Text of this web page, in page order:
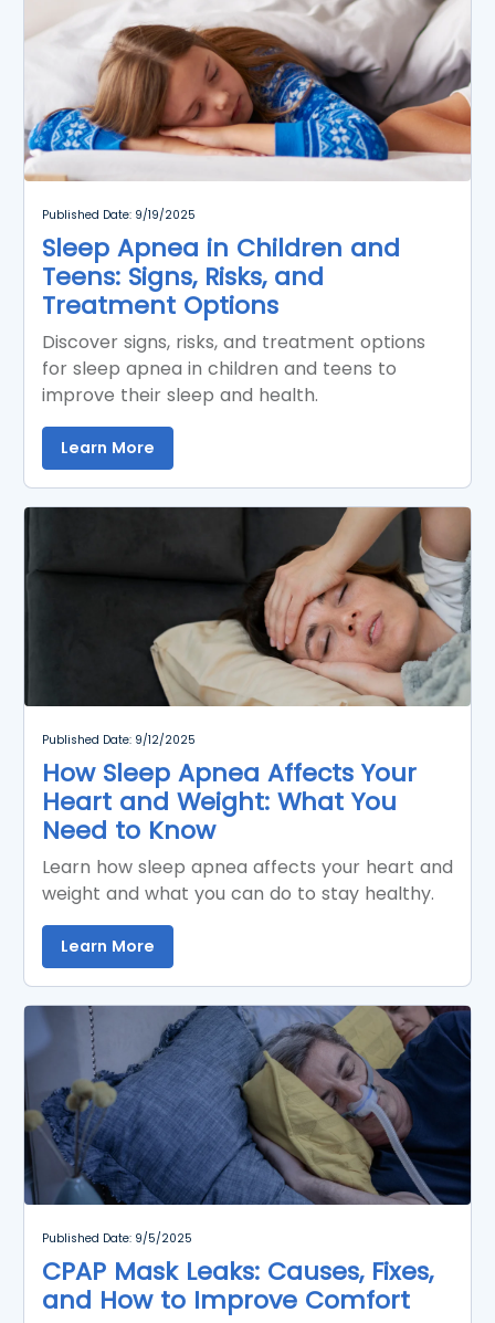
Published Date: 9/19/2025
Sleep Apnea in Children and
Teens: Signs, Risks, and
Treatment Options
Discover signs, risks, and treatment options
for sleep apnea in children and teens to
improve their sleep and health.
Learn More
Published Date: 9/12/2025
How Sleep Apnea Affects Your
Heart and Weight: What You
Need to Know
Learn how sleep apnea affects your heart and
weight and what you can do to stay healthy.
Learn More
Published Date: 9/5/2025
CPAP Mask Leaks: Causes, Fixes,
and How to Improve Comfort